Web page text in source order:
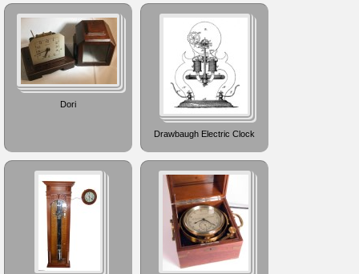
Dori
Drawbaugh Electric Clock